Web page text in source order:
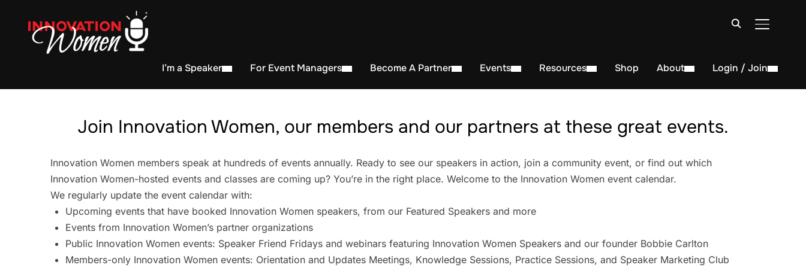
TOGGLE
I’m a Speaker For Event Managers Become A Partner Events Resources Shop About Login / Join
Join Innovation Women, our members and our partners at these great events.
Innovation Women members speak at hundreds of events annually. Ready to see our speakers in action, join a community event, or find out which
Innovation Women-hosted events and classes are coming up? You’re in the right place. Welcome to the Innovation Women event calendar.
We regularly update the event calendar with:
Upcoming events that have booked Innovation Women speakers, from our Featured Speakers and more
Events from Innovation Women’s partner organizations
Public Innovation Women events: Speaker Friend Fridays and webinars featuring Innovation Women Speakers and our founder Bobbie Carlton
Members-only Innovation Women events: Orientation and Updates Meetings, Knowledge Sessions, Practice Sessions, and Speaker Marketing Club